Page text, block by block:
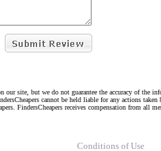
site, but we do not guarantee the accuracy of the
cannot be held liable for any actions
FindersCheapers receives compensation from all
Conditions of Use